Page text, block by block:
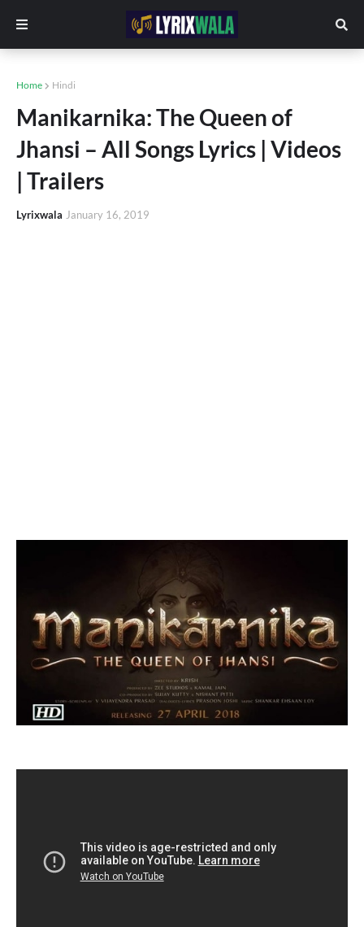
Home Hindi
Manikarnika: The Queen of
Jhansi – All Songs Lyrics | Videos
| Trailers
Lyrixwala January 16, 2019